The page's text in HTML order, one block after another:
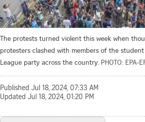
The protests turned violent this week when
protesters clashed with members of the
League party across the country. PHOTO: EPA-
Published Jul 18, 2024, 07:33 AM
Updated Jul 18, 2024, 01:20 PM